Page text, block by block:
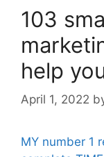
103
help
April 1, 2022
MY number 1